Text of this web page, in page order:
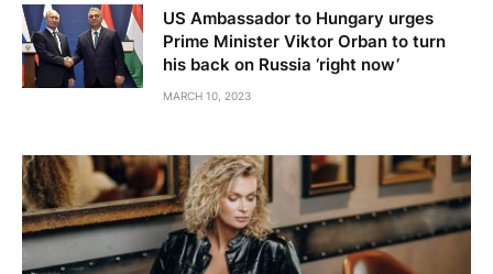
US Ambassador to Hungary urges
Prime Minister Viktor Orban to turn
his back on Russia ‘right now’
MARCH 10, 2023